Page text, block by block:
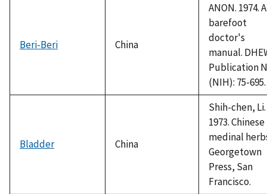
Beri-Beri China
ANON. 1974. A
barefoot
doctor's
manual.
Publication
(NIH): 75-695.
Bladder China
Shih-chen, Li.
1973. Chinese
medinal
Georgetown
Press, San
Francisco.